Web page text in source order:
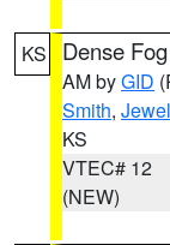
KS Dense
AM byGID
Smith,
KS
VTEC# 12
(NEW)